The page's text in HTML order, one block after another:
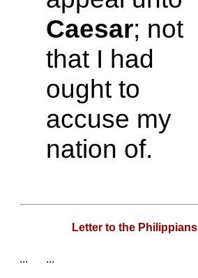
Caesar; not
that I had
ought to
accuse my
nation of.
Letter to the Philippians
... ...